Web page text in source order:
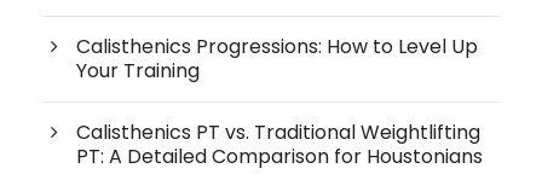
Calisthenics Progressions: How to Level Up
Your Training
Calisthenics PT vs. Traditional Weightlifting
PT: A Detailed Comparison for Houstonians